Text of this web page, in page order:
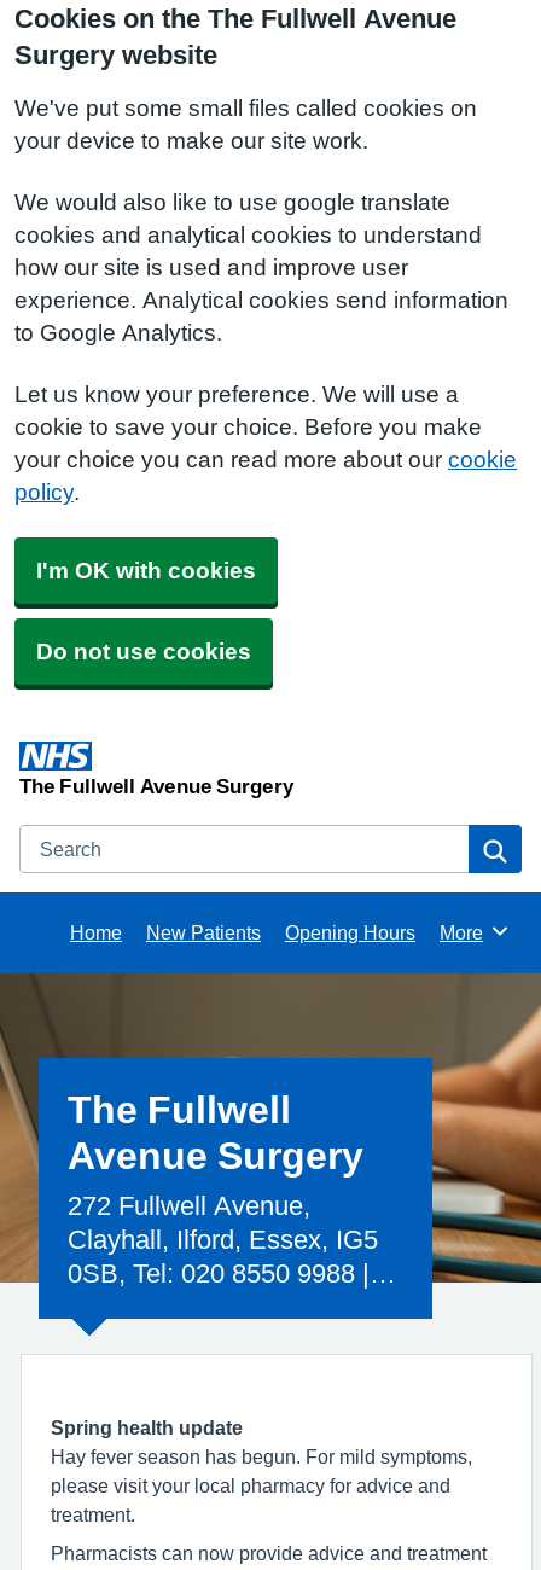
Cookies on the The Fullwell Avenue
Surgery website
We've put some small files called cookies on
your device to make our site work.
We would also like to use google translate
cookies and analytical cookies to understand
how our site is used and improve user
experience. Analytical cookies send information
to Google Analytics.
Let us know your preference. We will use a
cookie to save your choice. Before you make
your choice you can read more about our cookie
policy.
I'm OK with cookies
Do not use cookies
The Fullwell Avenue Surgery
Search
Home New Patients Opening Hours Browse
More
The Fullwell
Avenue Surgery
272 Fullwell Avenue,
Clayhall, Ilford, Essex, IG5
0SB, Tel: 020 8550 9988 |
nelondonicb.fullwellavenue@nhs.net
Spring health update
Hay fever season has begun. For mild symptoms,
please visit your local pharmacy for advice and
treatment.
Pharmacists can now provide advice and treatment